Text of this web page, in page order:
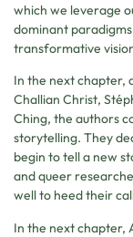
which we leverage
dominant
transformative
In the next chapter,
Challian Christ,
Ching, the authors
storytelling. They
begin to tell a new
and queer
well to heed their
In the next chapter,